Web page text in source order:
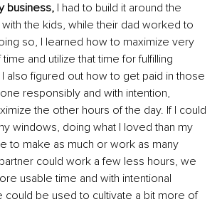
business, I had to build it around the
with the kids, while their dad worked to
so, I learned how to maximize very
and utilize that time for fulfilling
also figured out how to get paid in those
responsibly and with intention,
the other hours of the day. If I could
windows, doing what I loved than my
to make as much or work as many
could work a few less hours, we
usable time and with intentional
could be used to cultivate a bit more of